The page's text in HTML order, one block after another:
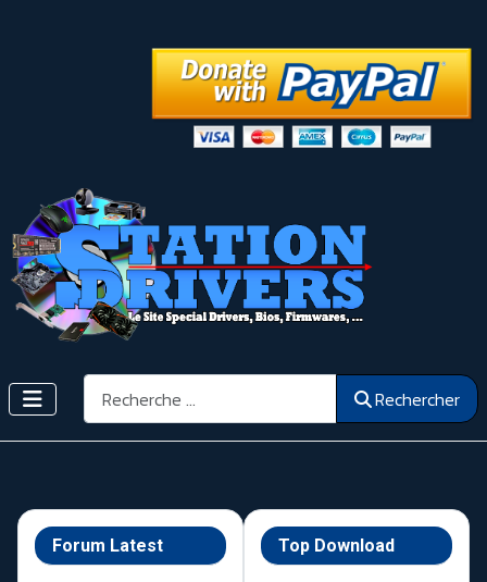
Rechercher Rechercher
Forum Latest Top Download